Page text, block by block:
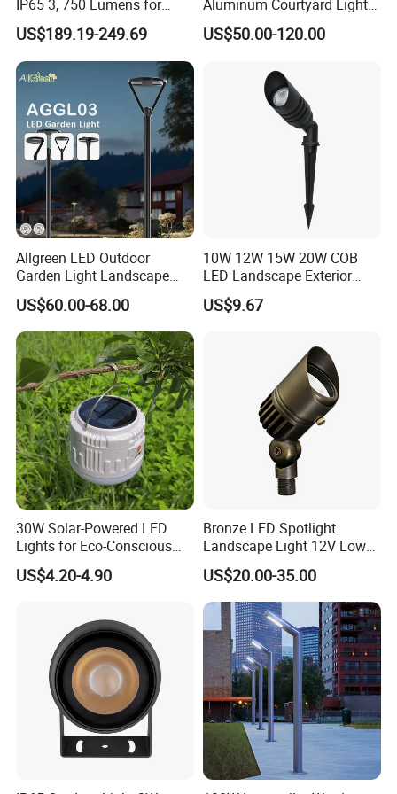
TTA-B 48AH 42W
m
lm
Ø624*184.3
Detailed Photos
IP65 3, 750 Lumens for
Walking Paths Anti-Bird
US$189.19-249.69
Aluminum Courtyard Lights,
Stylish Ambient Lights
US$50.00-120.00
Allgreen LED Outdoor
Garden Light Landscape
OEM/ODM Customized
Wholesale 60 Months
Warranty Fast Delivery for
Commercial
Area/Pedestrian Street/Park
US$60.00-68.00
10W 12W 15W 20W COB
LED Landscape Exterior
Outdoor IP65 Aluminum
Waterproof Garden Tree
US$9.67
30W Solar-Powered LED
Lights for Eco-Conscious
Outdoor Spaces
US$4.20-4.90
Bronze LED Spotlight
Landscape Light 12V Low
Voltage Garden Accent up
Lighting Outdoor
Waterproof Brass LED
Integrated Spot Landscape
Lighting
US$20.00-35.00